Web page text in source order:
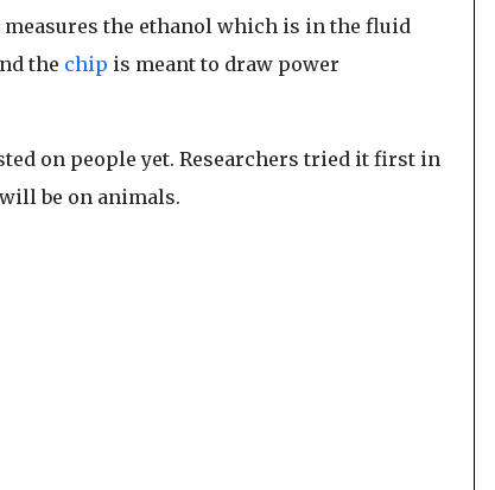
the ethanol which is in the fluid
the chip is meant to draw power
on people yet. Researchers tried it first in
be on animals.